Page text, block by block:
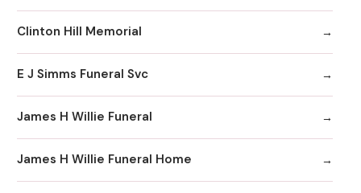
Clinton Hill Memorial
E J Simms Funeral Svc
James H Willie Funeral
James H Willie Funeral Home